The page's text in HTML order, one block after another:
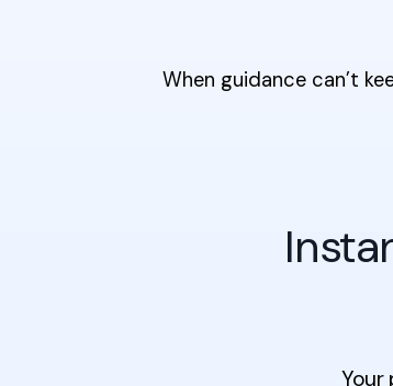
When guidance can’t